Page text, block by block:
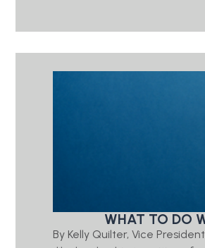
WHAT TO DO
By Kelly Quilter, Vice